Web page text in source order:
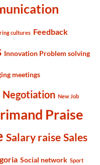
cultures Feedback
Innovation Problem solving
meetings
Negotiation New Job
Praise
Salary raise Sales
Social network Sport